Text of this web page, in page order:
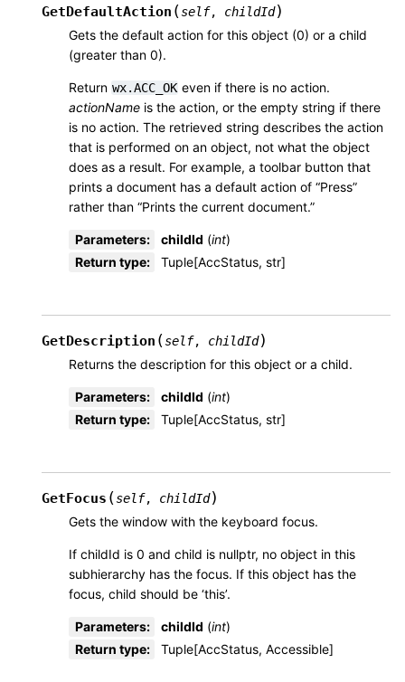
GetDefaultAction (self, childId)
Gets the default action for this object (0) or a child
(greater than 0).
Return wx.ACC_OK even if there is no action.
actionName is the action, or the empty string if there
is no action. The retrieved string describes the action
that is performed on an object, not what the object
does as a result. For example, a toolbar button that
prints a document has a default action of “Press”
rather than “Prints the current document.”
Parameters: childId (int)
Return type: Tuple[AccStatus, str]
GetDescription (self, childId)
Returns the description for this object or a child.
Parameters: childId (int)
Return type: Tuple[AccStatus, str]
GetFocus (self, childId)
Gets the window with the keyboard focus.
If childId is 0 and child is nullptr, no object in this
subhierarchy has the focus. If this object has the
focus, child should be ‘this’.
Parameters: childId (int)
Return type: Tuple[AccStatus, Accessible]